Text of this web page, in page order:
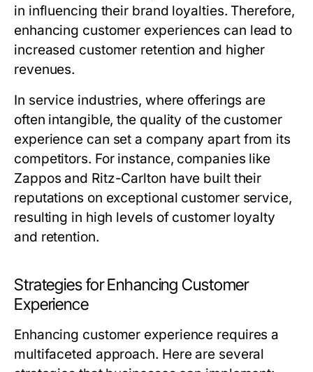
in influencing their brand loyalties. Therefore,
enhancing customer experiences can lead to
increased customer retention and higher
revenues.
In service industries, where offerings are
often intangible, the quality of the customer
experience can set a company apart from its
competitors. For instance, companies like
Zappos and Ritz-Carlton have built their
reputations on exceptional customer service,
resulting in high levels of customer loyalty
and retention.
Strategies for Enhancing Customer
Experience
Enhancing customer experience requires a
multifaceted approach. Here are several